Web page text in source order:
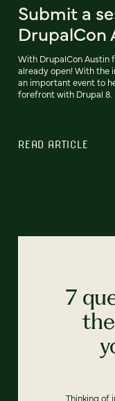
Submit a
DrupalCon
With DrupalCon Austin
already open! With the
an important event to
forefront with Drupal 8.
READ ARTICLE
7
Thinking of